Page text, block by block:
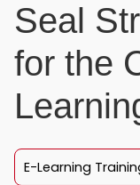
Seal
for the
E-Learning